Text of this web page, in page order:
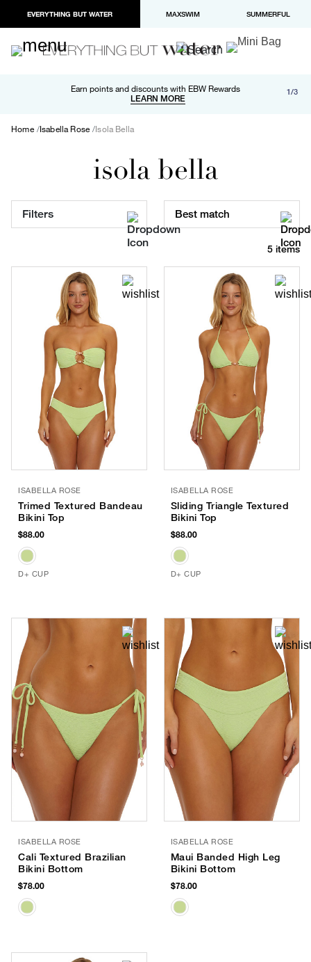
EVERYTHING BUT WATER MAXSWIM SUMMERFUL
Earn points and discounts with EBW Rewards
LEARN MORE
Free shipping and returns on orders over $100
LEARN MORE
Paypal and Apple Pay now available in checkout 1/3
Home Isabella Rose Isola Bella
isola bella
Filters Best match
5 items
ISABELLA ROSE
Trimed Textured Bandeau
Bikini Top
$88.00
D+ CUP
ISABELLA ROSE
Sliding Triangle Textured
Bikini Top
$88.00
D+ CUP
ISABELLA ROSE
Cali Textured Brazilian
Bikini Bottom
$78.00
ISABELLA ROSE
Maui Banded High Leg
Bikini Bottom
$78.00